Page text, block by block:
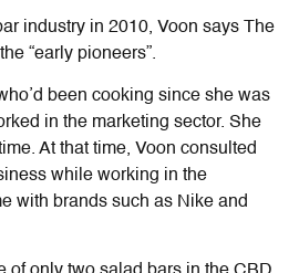
industry in 2010, Voon says The
“early pioneers”.
been cooking since she was
in the marketing sector. She
At that time, Voon consulted
while working in the
with brands such as Nike and